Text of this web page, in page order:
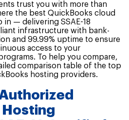
trust you with more than
the best QuickBooks cloud
— delivering SSAE-18
infrastructure with bank-
and 99.99% uptime to ensure
access to your
To help you compare,
comparison table of the top
hosting providers.